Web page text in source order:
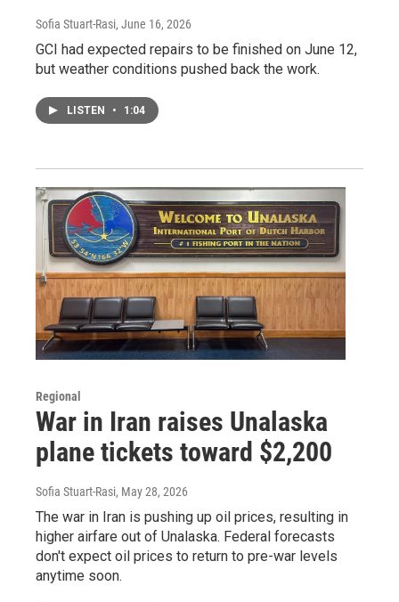
Sofia Stuart-Rasi, June 16, 2026
GCI had expected repairs to be finished on June 12,
but weather conditions pushed back the work.
LISTEN • 1:04
Regional
War in Iran raises Unalaska
plane tickets toward $2,200
Sofia Stuart-Rasi, May 28, 2026
The war in Iran is pushing up oil prices, resulting in
higher airfare out of Unalaska. Federal forecasts
don't expect oil prices to return to pre-war levels
anytime soon.